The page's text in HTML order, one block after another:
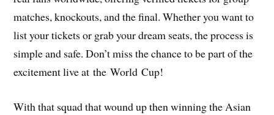
matches, knockouts, and the final. Whether you want to
list your tickets or grab your dream seats, the process is
simple and safe. Don’t miss the chance to be part of the
excitement live at the World Cup!
With that squad that wound up then winning the Asian